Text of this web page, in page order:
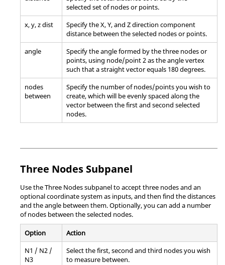
selected set of nodes or points.
x, y, z dist
Specify the X, Y, and Z direction component
distance between the selected nodes or points.
angle
Specify the angle formed by the three nodes or
points, using node/point 2 as the angle vertex
such that a straight vector equals 180 degrees.
nodes
between
Specify the number of nodes/points you wish to
create, which will be evenly spaced along the
vector between the first and second selected
nodes.
Three Nodes Subpanel
Use the Three Nodes subpanel to accept three nodes and an
optional coordinate system as inputs, and then find the distances
and the angle between them. Optionally, you can add a number
of nodes between the selected nodes.
Option
Action
N1 / N2 /
N3
Select the first, second and third nodes you wish
to measure between.